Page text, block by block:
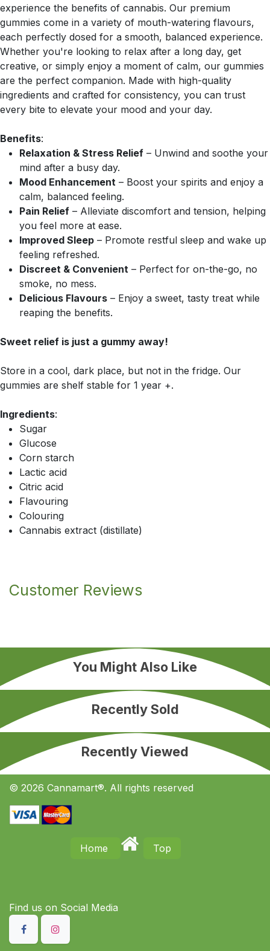
experience the benefits of cannabis. Our premium
gummies come in a variety of mouth-watering flavours,
each perfectly dosed for a smooth, balanced experience.
Whether you're looking to relax after a long day, get
creative, or simply enjoy a moment of calm, our gummies
are the perfect companion. Made with high-quality
ingredients and crafted for consistency, you can trust
every bite to elevate your mood and your day.
Benefits:
Relaxation & Stress Relief – Unwind and soothe your
mind after a busy day.
Mood Enhancement – Boost your spirits and enjoy a
calm, balanced feeling.
Pain Relief – Alleviate discomfort and tension, helping
you feel more at ease.
Improved Sleep – Promote restful sleep and wake up
feeling refreshed.
Discreet & Convenient – Perfect for on-the-go, no
smoke, no mess.
Delicious Flavours – Enjoy a sweet, tasty treat while
reaping the benefits.
Sweet relief is just a gummy away!
Store in a cool, dark place, but not in the fridge. Our
gummies are shelf stable for 1 year +.
Ingredients:
Sugar
Glucose
Corn starch
Lactic acid
Citric acid
Flavouring
Colouring
Cannabis extract (distillate)
Customer Reviews
You Might Also Like
Recently Sold
Recently Viewed
© 2026 Cannamart®. All rights reserved
Home Top
Find us on S​ocial Media